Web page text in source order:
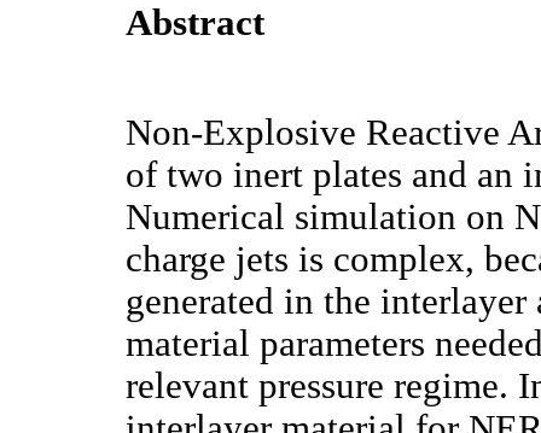
Abstract
Non-Explosive Reactive
of two inert plates and an
Numerical simulation on
charge jets is complex,
generated in the
material parameters
relevant pressure regime.